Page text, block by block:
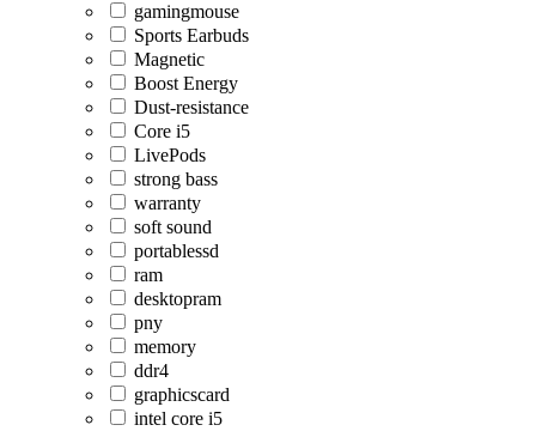
gamingmouse
Sports Earbuds
Magnetic
Boost Energy
Dust-resistance
Core i5
LivePods
strong bass
warranty
soft sound
portablessd
ram
desktopram
pny
memory
ddr4
graphicscard
intel core i5